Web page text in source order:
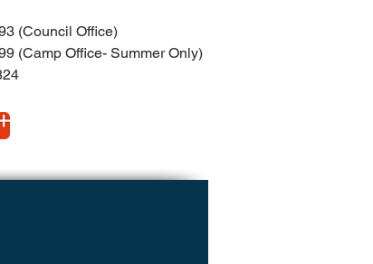
(Council Office)
(Camp Office- Summer Only)